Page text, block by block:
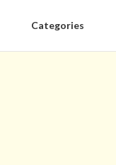
Categories